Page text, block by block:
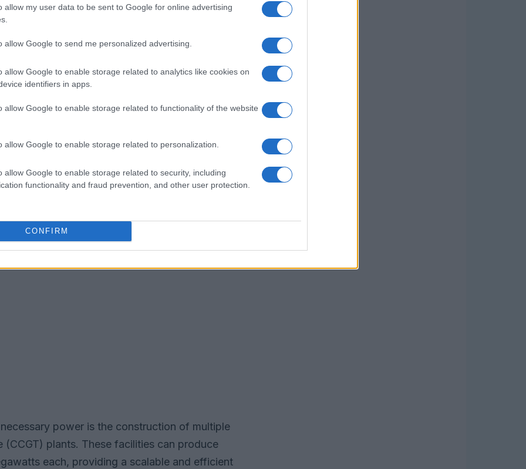
allow my user data to be sent to Google for online advertising
allow Google to send me personalized advertising.
allow Google to enable storage related to analytics like cookies on
identifiers in apps.
allow Google to enable storage related to functionality of the website
allow Google to enable storage related to personalization.
allow Google to enable storage related to security, including
functionality and fraud prevention, and other user protection.
CONFIRM
energy supply is crucial for xAI’s ambitious
for xAI
Musk has reportedly made some bold
plant overseas. This strategic decision
sustainable energy source for xAI’s data
could more efficiently manage its energy
existing electrical grids.
power is the construction of multiple
plants. These facilities can produce
each, providing a scalable and efficient